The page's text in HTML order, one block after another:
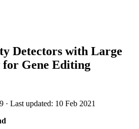
Detectors with Large
for Gene Editing
· Last updated: 10 Feb 2021